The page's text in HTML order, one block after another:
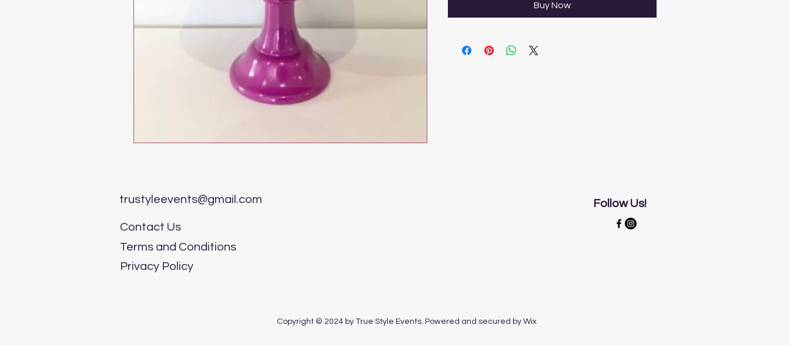
Buy Now
trustyleevents@gmail.com
Contact Us
Follow Us!
Terms and Conditions
Privacy Policy
Copyright © 2024 by True Style Events. Powered and secured by Wix